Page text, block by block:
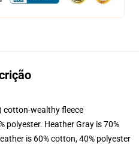
cotton-wealthy fleece
polyester. Heather Gray is 70%
is 60% cotton, 40% polyester